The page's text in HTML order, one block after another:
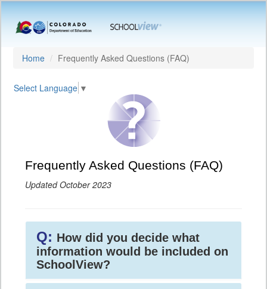
Home Frequently Asked Questions (FAQ)
Select Language ▼
Frequently Asked Questions (FAQ)
Updated October 2023
Q: How did you decide what
information would be included on
SchoolView?